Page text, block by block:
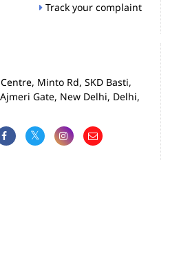
Track your complaint
Minto Rd, SKD Basti,
Gate, New Delhi, Delhi,